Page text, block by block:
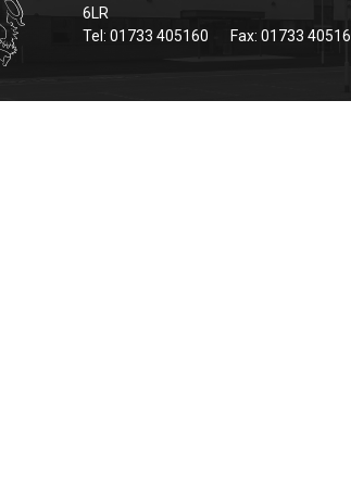
6LR
Tel: 01733 405160
Fax: 01733